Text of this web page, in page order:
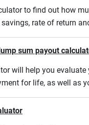
to find out how
rate of return
sum payout
will help you
for life, as well as